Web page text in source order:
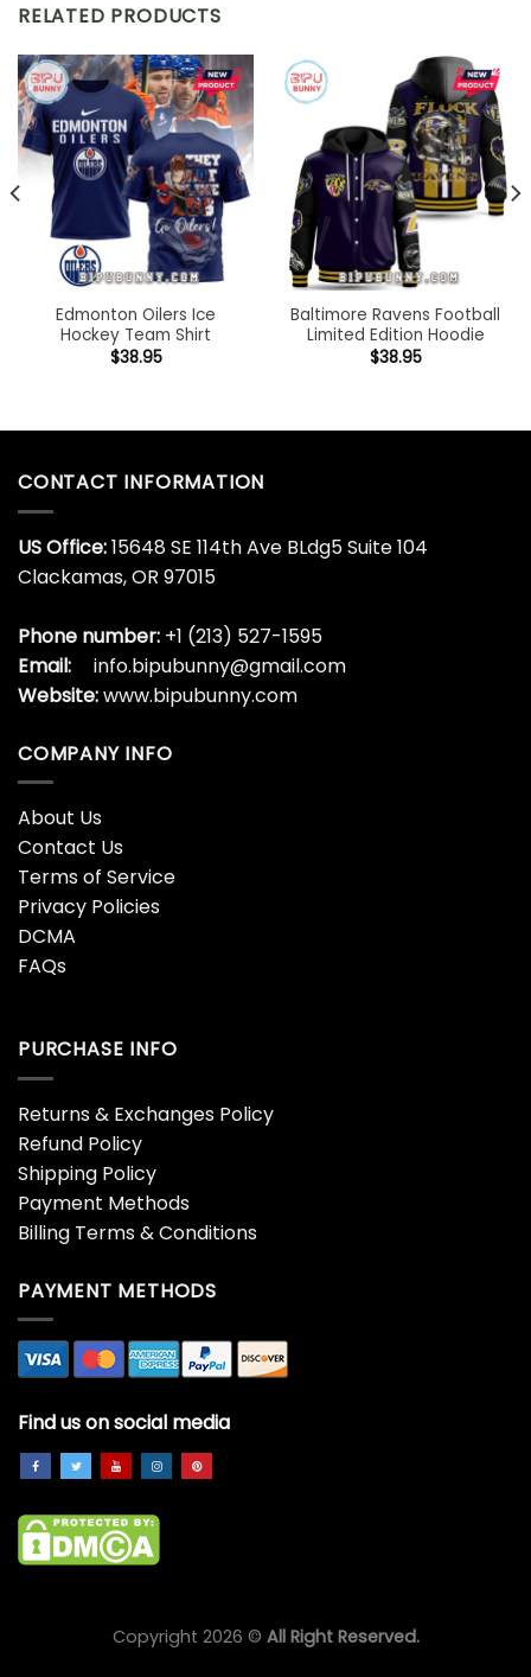
RELATED PRODUCTS
Edmonton Oilers Ice
Hockey Team Shirt
$38.95
Baltimore Ravens Football
Limited Edition Hoodie
$38.95
CONTACT INFORMATION
US Office:15648 SE 114th Ave BLdg5 Suite 104
Clackamas, OR 97015
Phone number: +1 (213) 527-1595
Email:
info.bipubunny@gmail.com
Website:www.bipubunny.com
COMPANY INFO
About Us
Contact Us
Terms of Service
Privacy Policies
DCMA
FAQs
PURCHASE INFO
Returns & Exchanges Policy
Refund Policy
Shipping Policy
Payment Methods
Billing Terms & Conditions
PAYMENT METHODS
Find us on social media
Copyright 2026 © All Right Reserved.